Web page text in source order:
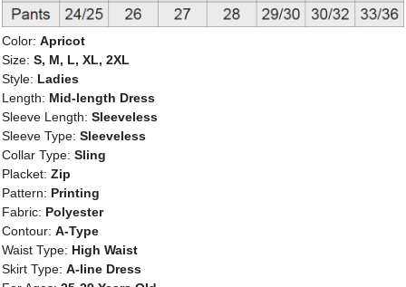
Color: Apricot
Size: S, M, L, XL, 2XL
Style: Ladies
Length: Mid-length Dress
Sleeve Length: Sleeveless
Sleeve Type: Sleeveless
Collar Type: Sling
Placket: Zip
Pattern: Printing
Fabric: Polyester
Contour: A-Type
Waist Type: High Waist
Skirt Type: A-line Dress